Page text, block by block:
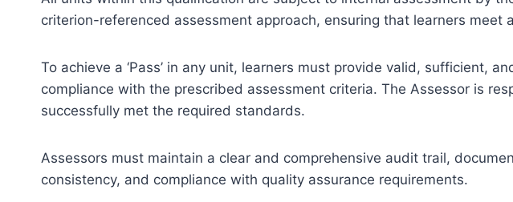
criterion-referenced assessment approach, ensuring that learners meet
To achieve a ‘Pass’ in any unit, learners must provide valid, sufficient,
compliance with the prescribed assessment criteria. The Assessor is
successfully met the required standards.
Assessors must maintain a clear and comprehensive audit trail,
consistency, and compliance with quality assurance requirements.